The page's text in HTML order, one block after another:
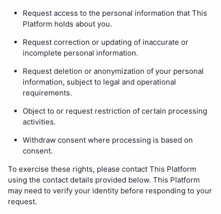
Request access to the personal information that This
Platform holds about you.
Request correction or updating of inaccurate or
incomplete personal information.
Request deletion or anonymization of your personal
information, subject to legal and operational
requirements.
Object to or request restriction of certain processing
activities.
Withdraw consent where processing is based on
consent.
To exercise these rights, please contact This Platform
using the contact details provided below. This Platform
may need to verify your identity before responding to your
request.